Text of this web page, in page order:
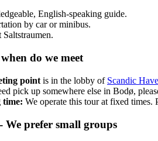
English-speaking guide.
by car or minibus.
do we meet
point is in the lobby of Scandic
pick up somewhere else in Bodø,
time: We operate this tour at fixed times.
We prefer small groups